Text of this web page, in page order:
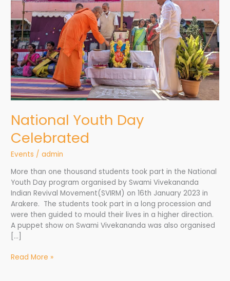
National Youth Day
Celebrated
Events /admin
More than one thousand students took part in the National
Youth Day program organised by Swami Vivekananda
Indian Revival Movement(SVIRM) on 16th January 2023 in
Arakere. The students took part in a long procession and
were then guided to mould their lives in a higher direction.
A puppet show on Swami Vivekananda was also organised
[…]
Read More »